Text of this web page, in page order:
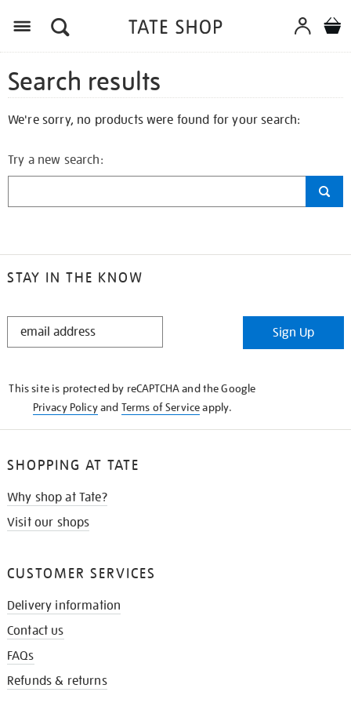
Search results
We're sorry, no products were found for your search:
Try a new search:
STAY IN THE KNOW
STAY
Sign Up
This site is protected by reCAPTCHA and the Google
Privacy Policyand Terms of Serviceapply.
SHOPPING AT TATE
Why shop at Tate?
Visit our shops
CUSTOMER SERVICES
Delivery information
Contact us
FAQs
Refunds & returns